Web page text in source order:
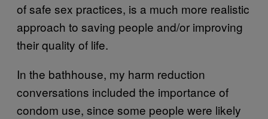
of safe sex practices, is a much more realistic
approach to saving people and/or improving
their quality of life.
In the bathhouse, my harm reduction
conversations included the importance of
condom use, since some people were likely